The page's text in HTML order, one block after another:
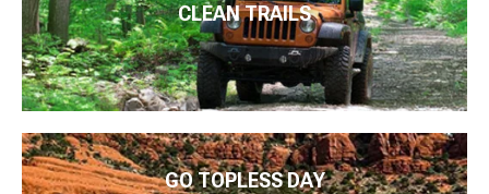
CLEAN TRAILS
GO TOPLESS DAY